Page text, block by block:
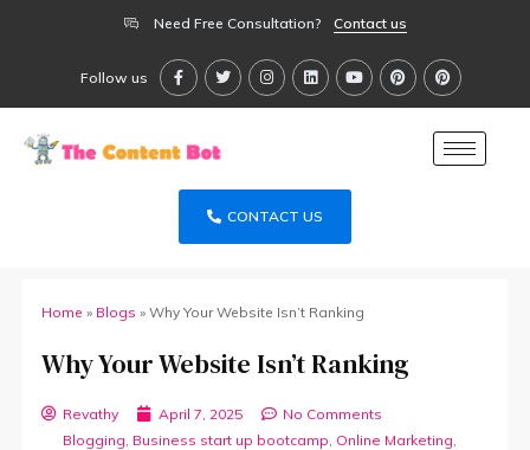
Need Free Consultation? Contact us
Follow us
CONTACT US
Home » Blogs »Why Your Website Isn’t Ranking
Why Your Website Isn’t Ranking
Revathy April 7, 2025
No Comments
Blogging Business start up bootcamp Online Marketing